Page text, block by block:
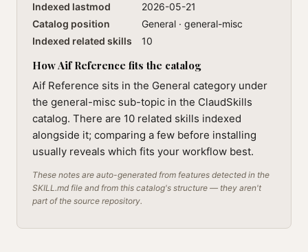
Indexed lastmod
2026-05-21
Catalog position
General · general-misc
Indexed related skills
10
How Aif Reference fits the catalog
Aif Reference sits in the General category under
the general-misc sub-topic in the ClaudSkills
catalog. There are 10 related skills indexed
alongside it; comparing a few before installing
usually reveals which fits your workflow best.
These notes are auto-generated from features detected in the
SKILL.md file and from this catalog's structure — they aren't
part of the source repository.